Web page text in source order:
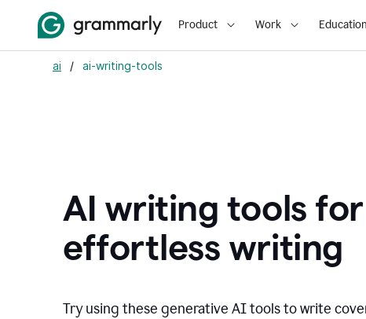
Product Work Education
ai / ai-writing-tools
AI writing tools for
effortless writing
Try using these generative AI tools to write